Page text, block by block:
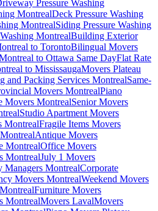
Pressure Washing
MontrealDeck Pressure Washing
MontrealSiding Pressure Washing
MontrealBuilding Exterior
to TorontoBilingual Movers
to Ottawa Same DayFlat Rate
to MississaugaMovers Plateau
and Packing Services MontrealSame-
Movers MontrealPiano
Movers MontrealSenior Movers
Studio Apartment Movers
MontrealFragile Items Movers
Antique Movers
MontrealOffice Movers
MontrealJuly 1 Movers
Managers MontrealCorporate
Movers MontrealWeekend Movers
Furniture Movers
MontrealMovers LavalMovers